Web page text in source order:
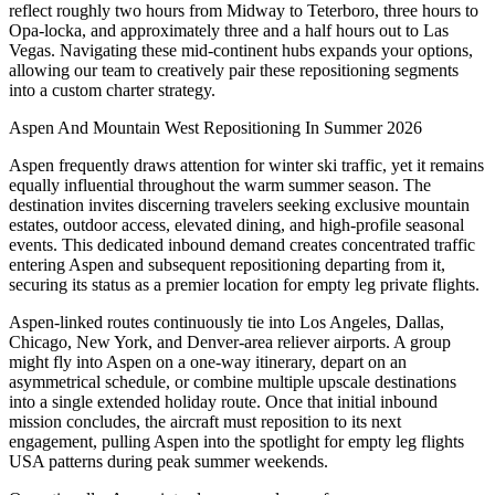
reflect roughly two hours from Midway to Teterboro, three hours to
Opa-locka, and approximately three and a half hours out to Las
Vegas. Navigating these mid-continent hubs expands your options,
allowing our team to creatively pair these repositioning segments
into a custom charter strategy.
Aspen And Mountain West Repositioning In Summer 2026
Aspen frequently draws attention for winter ski traffic, yet it remains
equally influential throughout the warm summer season. The
destination invites discerning travelers seeking exclusive mountain
estates, outdoor access, elevated dining, and high-profile seasonal
events. This dedicated inbound demand creates concentrated traffic
entering Aspen and subsequent repositioning departing from it,
securing its status as a premier location for empty leg private flights.
Aspen-linked routes continuously tie into Los Angeles, Dallas,
Chicago, New York, and Denver-area reliever airports. A group
might fly into Aspen on a one-way itinerary, depart on an
asymmetrical schedule, or combine multiple upscale destinations
into a single extended holiday route. Once that initial inbound
mission concludes, the aircraft must reposition to its next
engagement, pulling Aspen into the spotlight for empty leg flights
USA patterns during peak summer weekends.